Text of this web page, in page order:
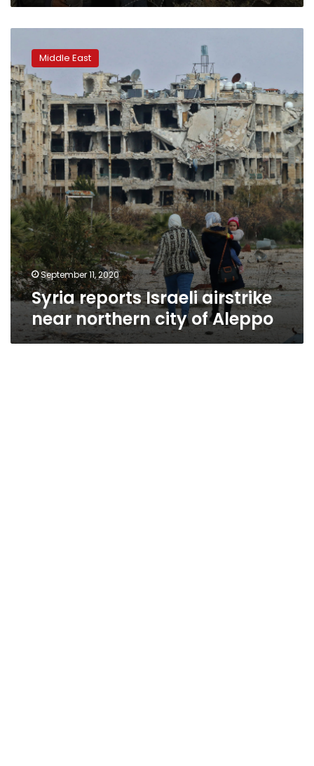
reports
Israeli
airstrike
near
northern
city
of
Aleppo
Middle East
September 11, 2020
Syria reports Israeli airstrike
near northern city of Aleppo